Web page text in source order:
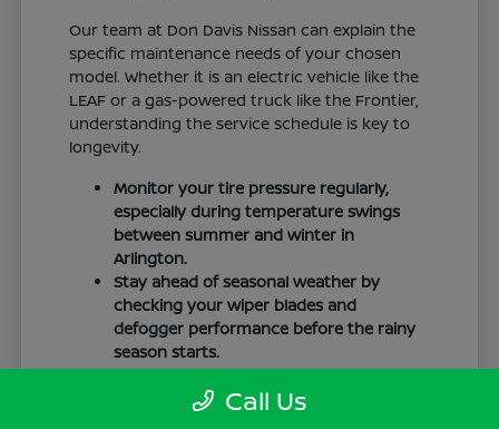
Our team at Don Davis Nissan can explain the
specific maintenance needs of your chosen
model. Whether it is an electric vehicle like the
LEAF or a gas-powered truck like the Frontier,
understanding the service schedule is key to
longevity.
Monitor your tire pressure regularly,
especially during temperature swings
between summer and winter in
Arlington.
Stay ahead of seasonal weather by
checking your wiper blades and
defogger performance before the rainy
season starts.
Keep your cabin clean to protect the
interior materials, whether you have
Call Us